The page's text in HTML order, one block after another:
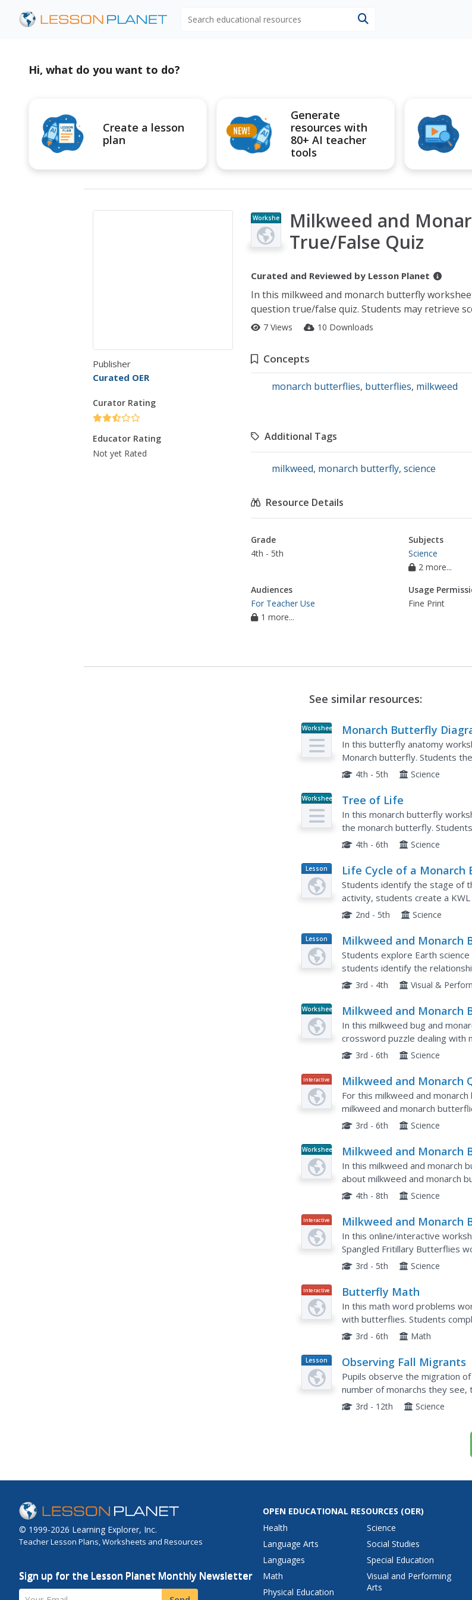
Hi, what do you want to do?
Create a lesson
plan
Generate
resources with
80+ AI teacher
tools
Publisher
Curated OER
Curator Rating
Educator Rating
Not yet Rated
Workshe
et
Milkweed and
True/False Quiz
Curated and Reviewed by Lesson Planet
In this milkweed and monarch butterfly
question true/false quiz. Students may retrieve
7 Views 10 Downloads
Concepts
monarch butterflies, butterflies, milkweed
Additional Tags
milkweed, monarch butterfly, science
Resource Details
Grade
4th - 5th
Subjects
Science
2 more...
Audiences
For Teacher Use
1 more...
Usage
Fine Print
See similar resources:
Worksheet
Monarch Butterfly
Labeling Worksheet
In this butterfly anatomy
Monarch butterfly. Students
4th - 5th Science
Worksheet Tree of Life
In this monarch butterfly
the monarch butterfly.
4th - 6th Science
Lesson
Plan
Life Cycle of a Monarch
Students identify the stage of
activity, students create a
monarch caterpillars in an
2nd - 5th Science
Lesson
Plan
Milkweed and Monarch
Mania
Students explore Earth
students identify the
regularly feed on its nutrients.
3rd - 4th Visual &
Worksheet
Milkweed and Monarch
Puzzle
In this milkweed bug and
crossword puzzle dealing with
15 questions in the puzzle.
3rd - 6th Science
Interactive Milkweed and Monarch
For this milkweed and
milkweed and monarch
3rd - 6th Science
Worksheet
Milkweed and Monarch
puzzle
In this milkweed and monarch
about milkweed and monarch
4th - 8th Science
Interactive
Milkweed and Monarch
Mania
In this online/interactive
Spangled Fritillary Butterflies
guide, use the graphic
3rd - 5th Science
Interactive Butterfly Math
In this math word problems
with butterflies. Students
to help them.
3rd - 6th Math
Lesson
Plan
Observing Fall Migrants
Pupils observe the migration
number of monarchs they
the date and time. Then they
3rd - 12th Science
© 1999-2026 Learning Explorer, Inc.
Teacher Lesson Plans, Worksheets and Resources
Sign up for the Lesson Planet Monthly Newsletter
Your Email
OPEN EDUCATIONAL RESOURCES (OER)
Health
Language Arts
Languages
Math
Physical Education
Science
Social Studies
Special Education
Visual and Performing
Arts